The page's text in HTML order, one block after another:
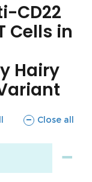
CD22
Cells in
Hairy
Close all
sections